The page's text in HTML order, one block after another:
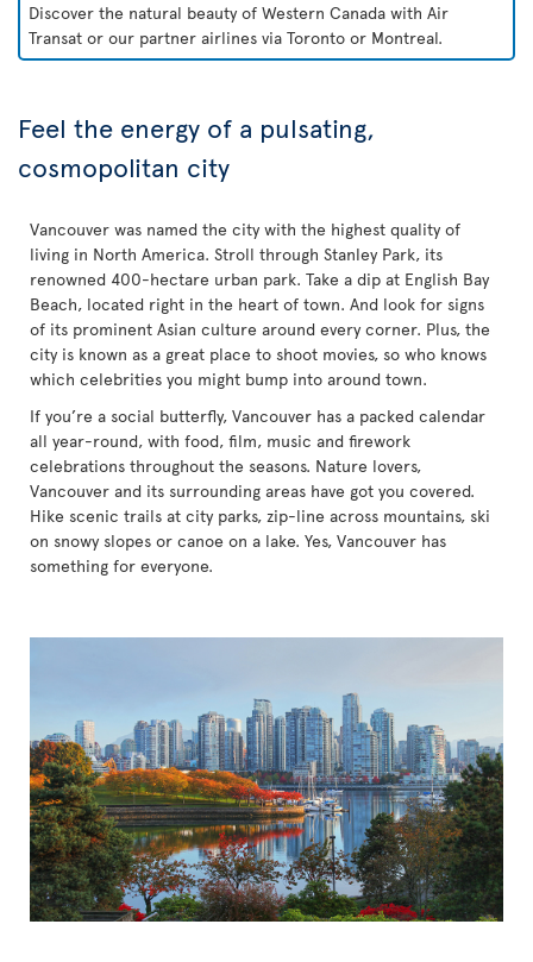
Discover the natural beauty of Western Canada with Air
Transat or our partner airlines via Toronto or Montreal.
Feel the energy of a pulsating,
cosmopolitan city
Vancouver was named the city with the highest quality of
living in North America. Stroll through Stanley Park, its
renowned 400-hectare urban park. Take a dip at English Bay
Beach, located right in the heart of town. And look for signs
of its prominent Asian culture around every corner. Plus, the
city is known as a great place to shoot movies, so who knows
which celebrities you might bump into around town.
If you’re a social butterfly, Vancouver has a packed calendar
all year-round, with food, film, music and firework
celebrations throughout the seasons. Nature lovers,
Vancouver and its surrounding areas have got you covered.
Hike scenic trails at city parks, zip-line across mountains, ski
on snowy slopes or canoe on a lake. Yes, Vancouver has
something for everyone.